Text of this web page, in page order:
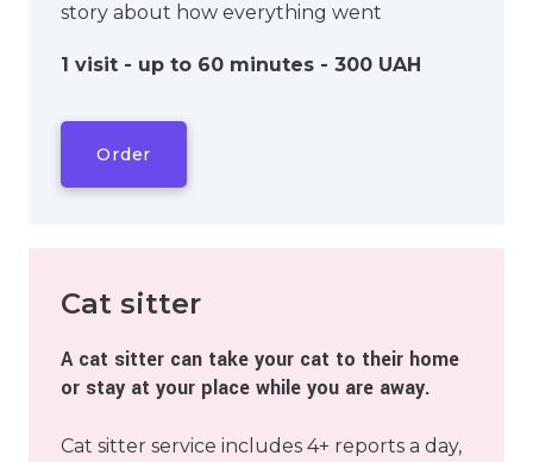
story about how everything went
1 visit - up to 60 minutes - 300 UAH
Order
Cat sitter
A cat sitter can take your cat to their home
or stay at your place while you are away.
Cat sitter service includes 4+ reports a day,